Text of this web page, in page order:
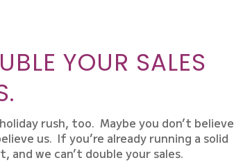
YOUR SALES
rush, too. Maybe you don’t believe
us. If you’re already running a solid
and we can’t double your sales.